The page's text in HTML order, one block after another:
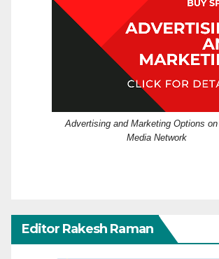
Advertising and Marketing Options
Media Network
Editor Rakesh Raman